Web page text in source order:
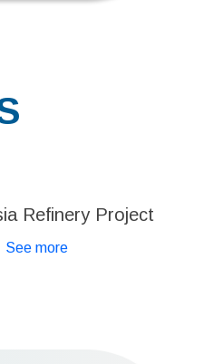
Refinery Project
See more